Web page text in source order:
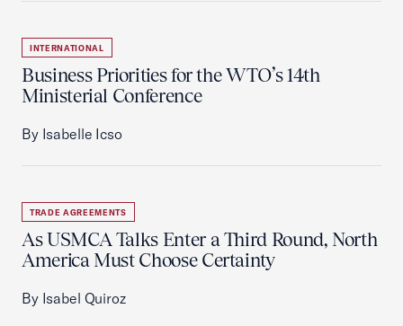
INTERNATIONAL
Business Priorities for the WTO’s 14th
Ministerial Conference
By Isabelle Icso
TRADE AGREEMENTS
As USMCA Talks Enter a Third Round, North
America Must Choose Certainty
By Isabel Quiroz